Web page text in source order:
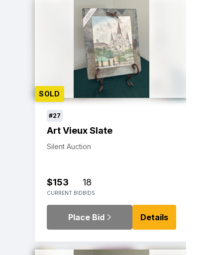
SOLD
#27
Art Vieux Slate
Silent Auction
$153
CURRENT BID
18
BIDS
Place Bid Details